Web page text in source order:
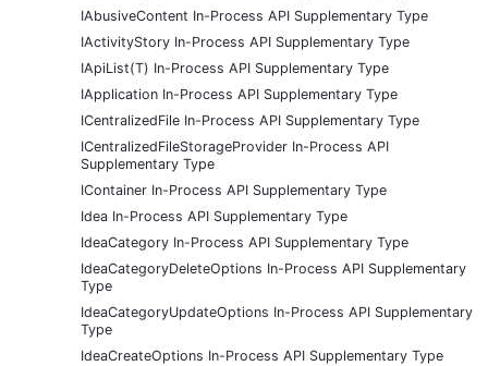
IAbusiveContent In-Process API Supplementary Type
IActivityStory In-Process API Supplementary Type
IApiList(T) In-Process API Supplementary Type
IApplication In-Process API Supplementary Type
ICentralizedFile In-Process API Supplementary Type
ICentralizedFileStorageProvider In-Process API
Supplementary Type
IContainer In-Process API Supplementary Type
Idea In-Process API Supplementary Type
IdeaCategory In-Process API Supplementary Type
IdeaCategoryDeleteOptions In-Process API Supplementary
Type
IdeaCategoryUpdateOptions In-Process API Supplementary
Type
IdeaCreateOptions In-Process API Supplementary Type